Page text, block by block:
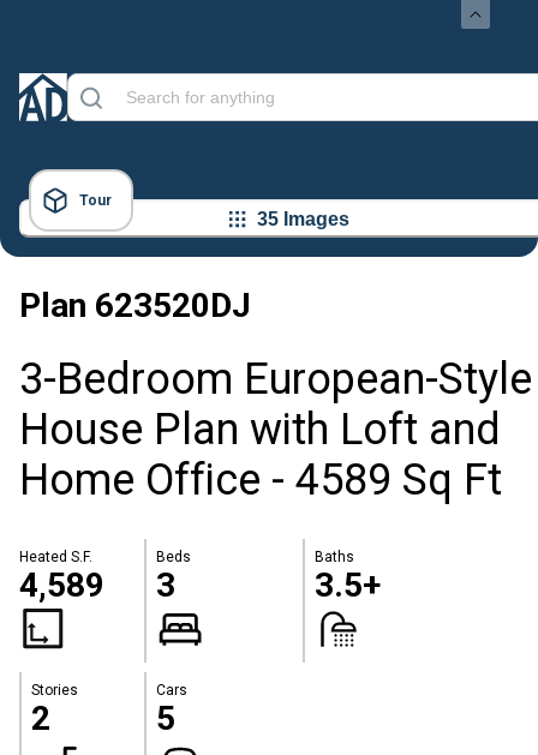
Tour
35 Images
Plan 623520DJ
3-Bedroom European-Style
House Plan with Loft and
Home Office - 4589 Sq Ft
Heated S.F.
4,589
Beds
3
Baths
3.5+
Stories
2
Cars
5